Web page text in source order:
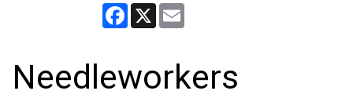
Facebook
X
Needleworkers